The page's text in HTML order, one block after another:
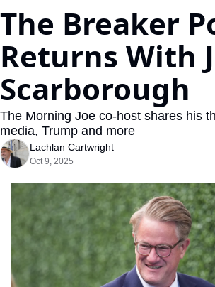
The Breaker
Returns With
Scarborough
The Morning Joe co-host shares his
media, Trump and more
Lachlan Cartwright
Oct 9, 2025